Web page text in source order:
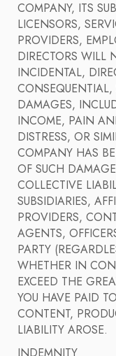
COMPANY, ITS
LICENSORS,
PROVIDERS,
DIRECTORS WILL
INCIDENTAL,
CONSEQUENTIAL,
DAMAGES,
INCOME, PAIN
DISTRESS, OR
COMPANY HAS
OF SUCH
COLLECTIVE
SUBSIDIARIES,
PROVIDERS,
AGENTS,
PARTY
WHETHER IN
EXCEED THE
YOU HAVE PAID
CONTENT,
LIABILITY AROSE.